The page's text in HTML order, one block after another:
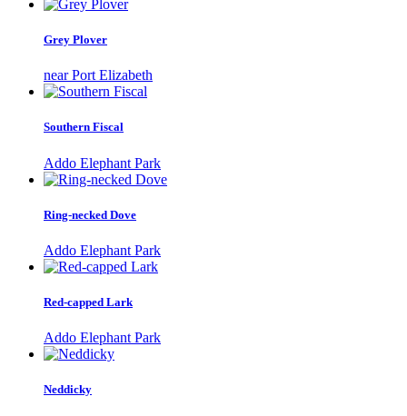
Grey Plover
near Port Elizabeth
Southern Fiscal
Addo Elephant Park
Ring-necked Dove
Addo Elephant Park
Red-capped Lark
Addo Elephant Park
Neddicky